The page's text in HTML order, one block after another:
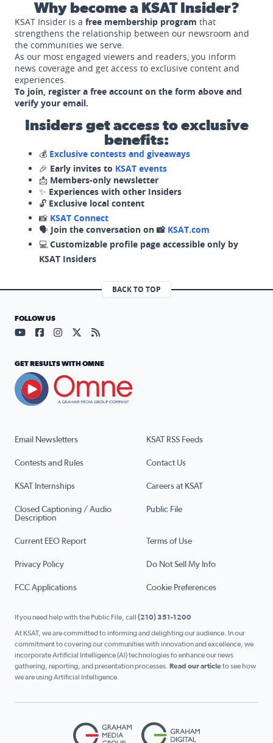
Why become a KSAT Insider?
KSAT Insider is a free membership program that
strengthens the relationship between our newsroom and
the communities we serve.
As our most engaged viewers and readers, you inform
news coverage and get access to exclusive content and
experiences.
To join, register a free account on the form above and
verify your email.
Insiders get access to exclusive
benefits:
💰 Exclusive contests and giveaways
🎉 Early invites to KSAT events
📩 Members-only newsletter
✨ Experiences with other Insiders
🔓 Exclusive local content
📸 KSAT Connect
🗣️ Join the conversation on 📸 KSAT.com
💻 Customizable profile page accessible only by
KSAT Insiders
BACK TO TOP
Email Newsletters KSAT RSS Feeds
Contests and Rules Contact Us
KSAT Internships Careers at KSAT
Closed Captioning / Audio
Description
Public File
Current EEO Report Terms of Use
Privacy Policy Do Not Sell My Info
FCC Applications Cookie Preferences
FOLLOW US
Visit our YouTube page (opens in a new tab)
Visit our Facebook page (opens in a new tab)
Visit our Instagram page (opens in a new tab)
Visit our X page (opens in a new tab)
Visit our RSS Feed page (opens in a
GET RESULTS WITH OMNE
If you need help with the Public File, call (210) 351-1200
At KSAT, we are committed to informing and delighting our audience. In our
commitment to covering our communities with innovation and excellence, we
incorporate Artificial Intelligence (AI) technologies to enhance our news
gathering, reporting, and presentation processes. Read our articleto see how
we are using Artificial Intelligence.